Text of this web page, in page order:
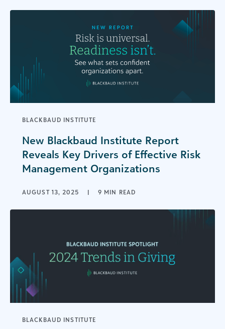
BLACKBAUD INSTITUTE
New Blackbaud Institute Report
Reveals Key Drivers of Effective Risk
Management Organizations
AUGUST 13, 2025 | 9 MIN READ
BLACKBAUD INSTITUTE